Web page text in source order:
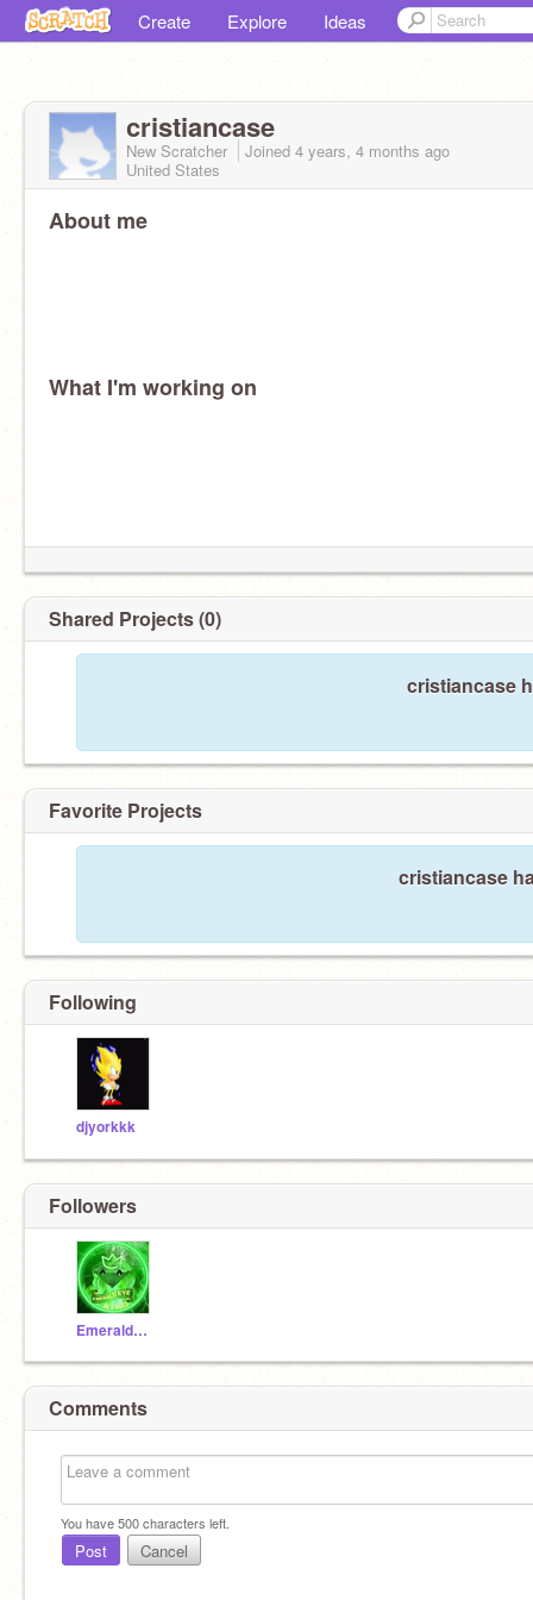
Create Explore Ideas
cristiancase
New Scratcher Joined 4 years, 4 months ago
United States
About me
What I'm working on
Shared Projects (0)
cristiancase
Favorite Projects
cristiancase
Following
djyorkkk
Followers
EmeraldEyeKing
Comments
You have500characters left.
Post Cancel